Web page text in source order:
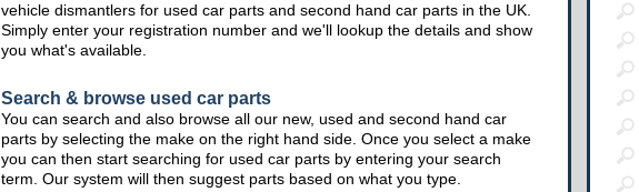
vehicle dismantlers for used car parts and second hand car parts in the UK.
Simply enter your registration number and we'll lookup the details and show
you what's available.
Search & browse used car parts
You can search and also browse all our new, used and second hand car
parts by selecting the make on the right hand side. Once you select a make
you can then start searching for used car parts by entering your search
term. Our system will then suggest parts based on what you type.